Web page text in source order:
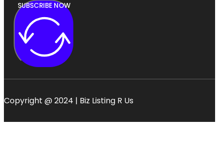
SUBSCRIBE NOW
Copyright @ 2024 | Biz Listing R Us